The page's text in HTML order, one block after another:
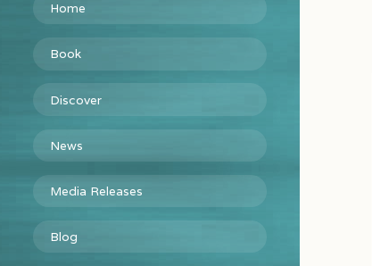
Home
Book
Discover
News
Media Releases
Blog